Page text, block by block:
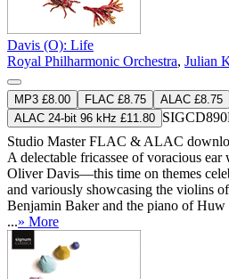
Davis (O): Life
Royal Philharmonic Orchestra, Julian
MP3 £8.00 FLAC £8.75 ALAC £8.75
ALAC 24-bit 96 kHz £11.80 SIGCD890
Studio MasterFLAC & ALAC
A delectable fricassee of voracious
Oliver Davis—this time on themes
and variously showcasing the violins
Benjamin Baker and the piano of
...» More